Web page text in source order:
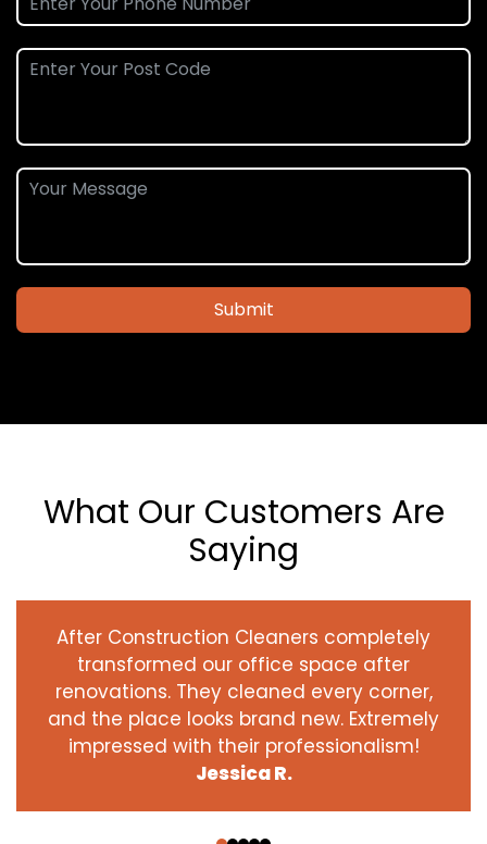
Submit
What Our Customers Are
Saying
After Construction Cleaners completely
transformed our office space after
renovations. They cleaned every corner,
and the place looks brand new. Extremely
impressed with their professionalism!
Jessica R.